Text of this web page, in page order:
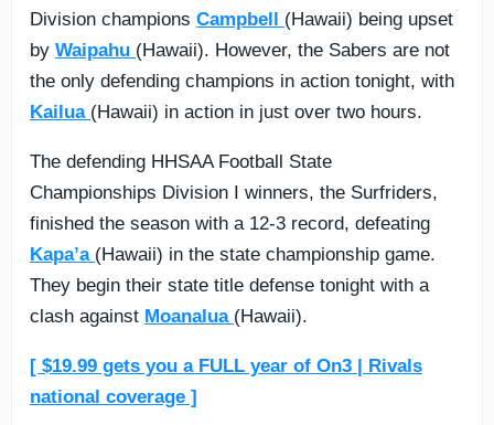
Division champions Campbell (Hawaii) being upset
by Waipahu (Hawaii). However, the Sabers are not
the only defending champions in action tonight, with
Kailua (Hawaii) in action in just over two hours.
The defending HHSAA Football State
Championships Division I winners, the Surfriders,
finished the season with a 12-3 record, defeating
Kapa’a (Hawaii) in the state championship game.
They begin their state title defense tonight with a
clash against Moanalua (Hawaii).
[ $19.99 gets you a FULL year of On3 | Rivals
national coverage ]